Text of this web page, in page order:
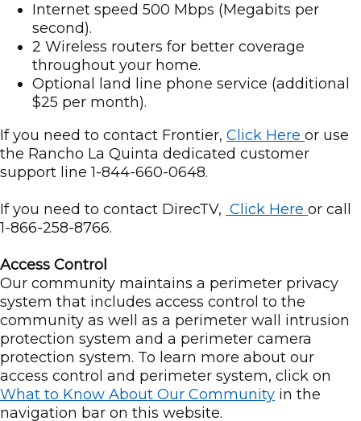
Internet speed 500 Mbps (Megabits per
second).
2 Wireless routers for better coverage
throughout your home.
Optional land line phone service (additional
$25 per month).
If you need to contact Frontier, Click Here or use
the Rancho La Quinta dedicated customer
support line 1-844-660-0648.
If you need to contact DirecTV, Click Here or call
1-866-258-8766.
Access Control
Our community maintains a perimeter privacy
system that includes access control to the
community as well as a perimeter wall intrusion
protection system and a perimeter camera
protection system. To learn more about our
access control and perimeter system, click on
What to Know About Our Community in the
navigation bar on this website.